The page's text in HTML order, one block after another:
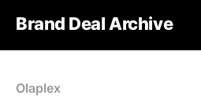
Brand Deal Archive
Olaplex